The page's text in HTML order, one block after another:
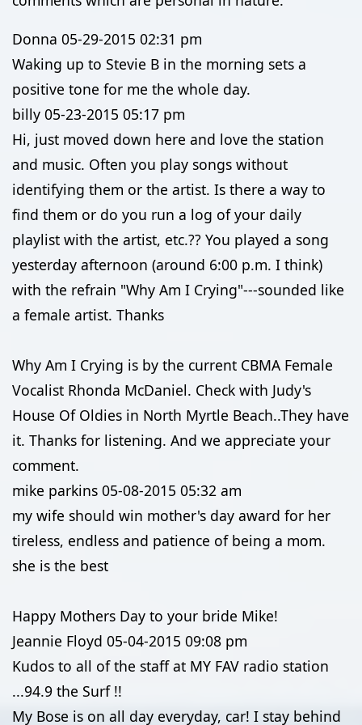
Donna 05-29-2015 02:31 pm
Waking up to Stevie B in the morning sets a
positive tone for me the whole day.
billy 05-23-2015 05:17 pm
Hi, just moved down here and love the station
and music. Often you play songs without
identifying them or the artist. Is there a way to
find them or do you run a log of your daily
playlist with the artist, etc.?? You played a song
yesterday afternoon (around 6:00 p.m. I think)
with the refrain "Why Am I Crying"---sounded like
a female artist. Thanks
Why Am I Crying is by the current CBMA Female
Vocalist Rhonda McDaniel. Check with Judy's
House Of Oldies in North Myrtle Beach..They have
it. Thanks for listening. And we appreciate your
comment.
mike parkins 05-08-2015 05:32 am
my wife should win mother's day award for her
tireless, endless and patience of being a mom.
she is the best
Happy Mothers Day to your bride Mike!
Jeannie Floyd 05-04-2015 09:08 pm
Kudos to all of the staff at MY FAV radio station
...94.9 the Surf !!
My Bose is on all day everyday, car! I stay behind